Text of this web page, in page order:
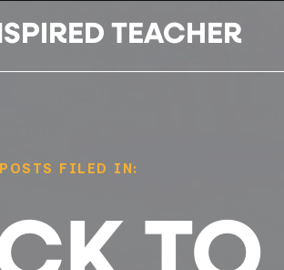
TEACHER
POSTS FILED IN: